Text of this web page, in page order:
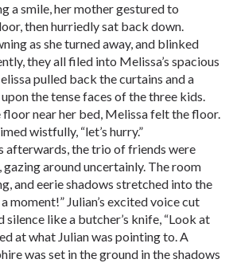
a smile, her mother gestured to
then hurriedly sat back down.
as she turned away, and blinked
they all filed into Melissa’s spacious
pulled back the curtains and a
the tense faces of the three kids.
near her bed, Melissa felt the floor.
wistfully, “let’s hurry.”
afterwards, the trio of friends were
gazing around uncertainly. The room
and eerie shadows stretched into the
moment!” Julian’s excited voice cut
like a butcher’s knife, “Look at
at what Julian was pointing to. A
was set in the ground in the shadows